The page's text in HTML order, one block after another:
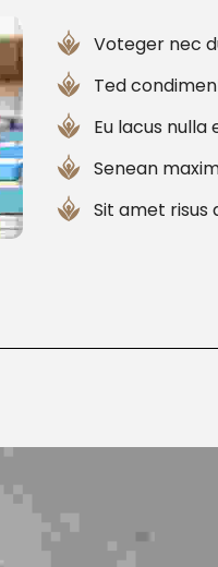
Voteger nec
Ted
Eu lacus
Senean
Sit amet risus